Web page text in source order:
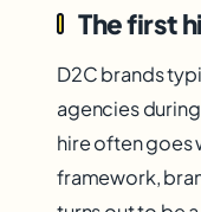
The first
D2C brands
agencies
hire often goes
framework,